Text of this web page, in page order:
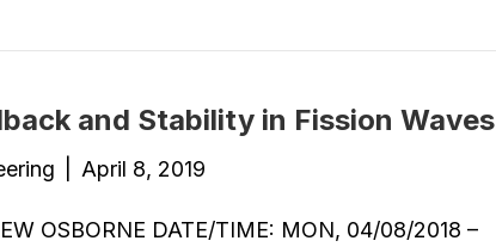
and Stability in Fission Waves
April 8, 2019
OSBORNE DATE/TIME: MON, 04/08/2018 –